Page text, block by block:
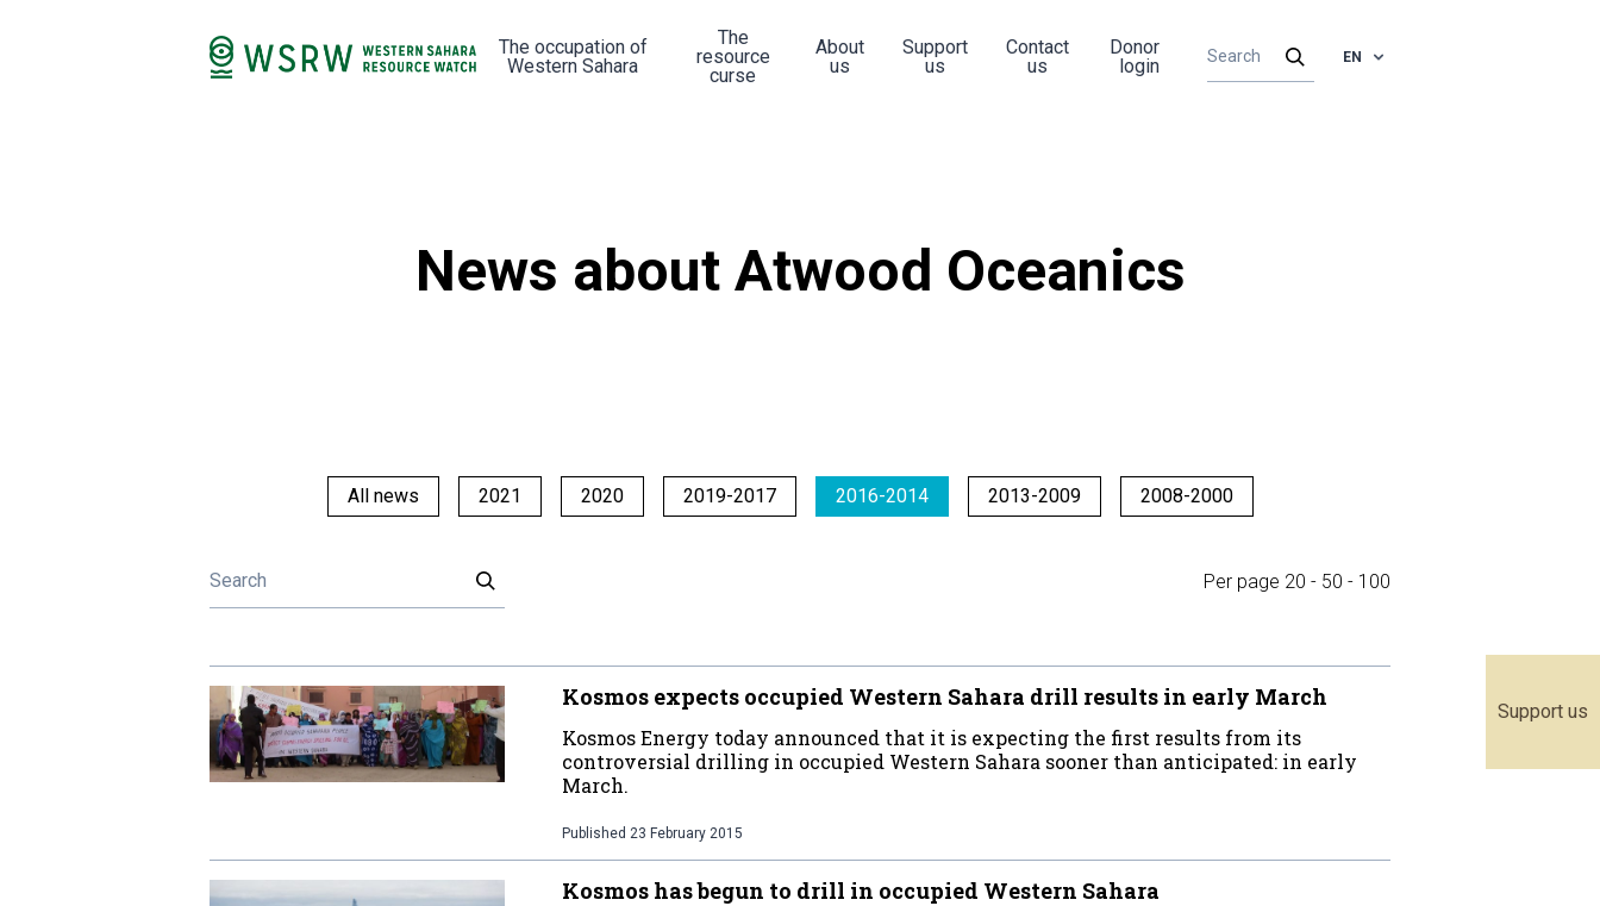
Support us
The occupation of
Western Sahara
The
resource
curse
About
us
Support
us
Contact
us
Donor
login
EN
News about Atwood Oceanics
All news 2021 2020 2019-2017 2016-2014 2013-2009 2008-2000
Per page 20 - 50 - 100
Kosmos expects occupied Western Sahara drill results in early March
Kosmos Energy today announced that it is expecting the first results from its
controversial drilling in occupied Western Sahara sooner than anticipated: in early
March.
Published 23 February 2015
Kosmos has begun to drill in occupied Western Sahara